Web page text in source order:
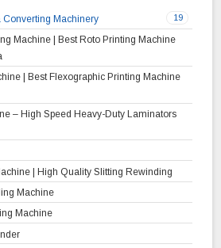
19
Converting Machinery
Machine | Best Roto Printing Machine
| Best Flexographic Printing Machine
– High Speed Heavy-Duty Laminators
| High Quality Slitting Rewinding
Machine
Machine